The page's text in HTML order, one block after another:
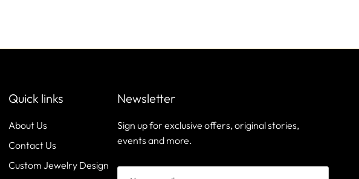
Quick links
About Us
Contact Us
Custom Jewelry Design
Newsletter
Sign up for exclusive offers, original stories,
events and more.